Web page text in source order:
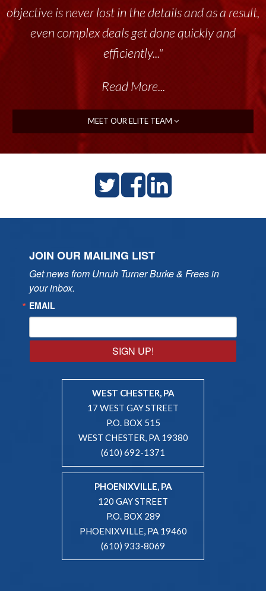
objective is never lost in the details and as a result,
even complex deals get done quickly and
efficiently..."
Read More...
MEET OUR ELITE TEAM
JOIN OUR MAILING LIST
Get news from Unruh Turner Burke & Frees in
your inbox.
EMAIL
SIGN UP!
WEST CHESTER, PA
17 WEST GAY STREET
P.O. BOX 515
WEST CHESTER, PA 19380
(610) 692-1371
PHOENIXVILLE, PA
120 GAY STREET
P.O. BOX 289
PHOENIXVILLE, PA 19460
(610) 933-8069